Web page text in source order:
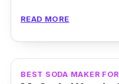
The most eye-
soda maker is its
been overhauled
READ MORE
BEST SODA MAKER